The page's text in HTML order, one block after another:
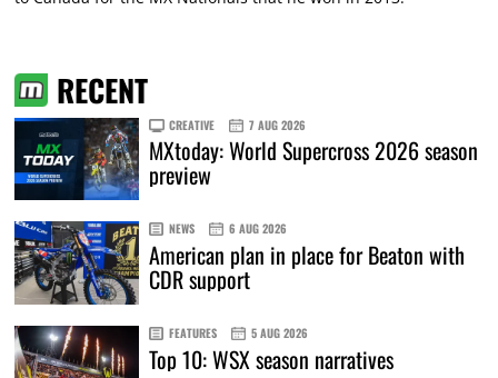
RECENT
CREATIVE 7 AUG 2026
MXtoday: World Supercross 2026 season
preview
NEWS 6 AUG 2026
American plan in place for Beaton with
CDR support
FEATURES 5 AUG 2026
Top 10: WSX season narratives